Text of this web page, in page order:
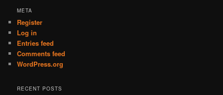
META
Register
Log in
Entries feed
Comments feed
WordPress.org
RECENT POSTS